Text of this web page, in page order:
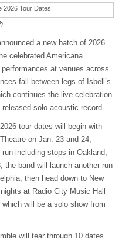
a new batch of 2026
celebrated Americana
at venues across
fall between legs of Isbell’s
continues the live celebration
solo acoustic record.
tour dates will begin with
on Jan. 23 and 24,
including stops in Oakland,
the band will launch another run
then head down to New
at Radio City Music Hall
will be a solo show from
will tear through 10 dates